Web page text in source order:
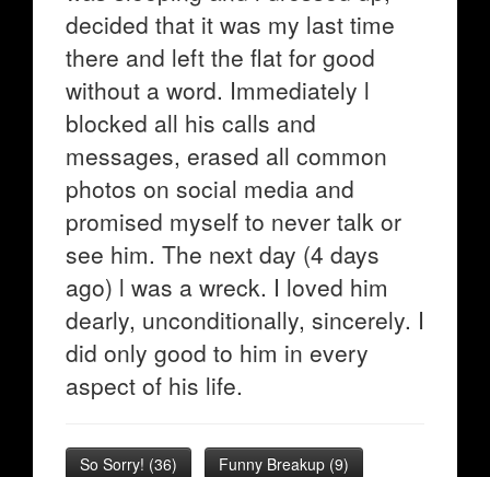
decided that it was my last time
there and left the flat for good
without a word. Immediately l
blocked all his calls and
messages, erased all common
photos on social media and
promised myself to never talk or
see him. The next day (4 days
ago) l was a wreck. I loved him
dearly, unconditionally, sincerely. I
did only good to him in every
aspect of his life.
So Sorry! (36) Funny Breakup (9)